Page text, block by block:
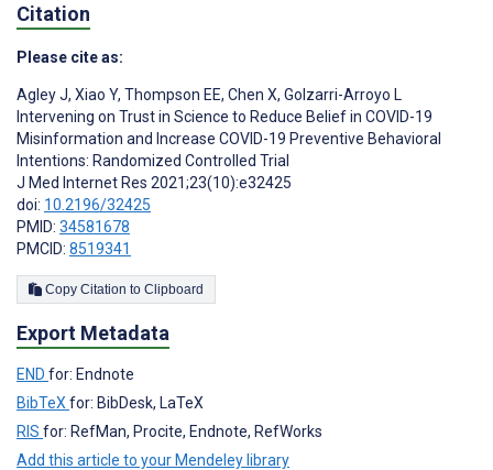
Citation
Please cite as:
Agley J, Xiao Y, Thompson EE, Chen X, Golzarri-Arroyo L
Intervening on Trust in Science to Reduce Belief in COVID-19
Misinformation and Increase COVID-19 Preventive Behavioral
Intentions: Randomized Controlled Trial
J Med Internet Res 2021;23(10):e32425
doi: 10.2196/32425
PMID: 34581678
PMCID: 8519341
Copy Citation to Clipboard
Export Metadata
END for: Endnote
BibTeX for: BibDesk, LaTeX
RIS for: RefMan, Procite, Endnote, RefWorks
Add this article to your Mendeley library